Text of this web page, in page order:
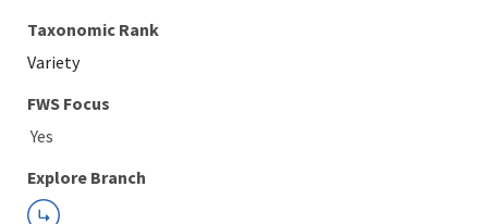
Taxonomic Rank
Variety
FWS Focus
Explore Branch